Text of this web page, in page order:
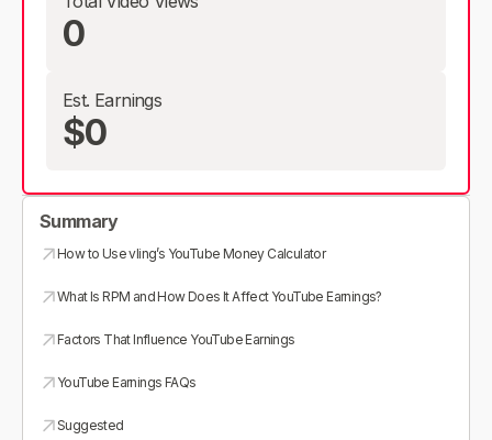
0
Est. Earnings
$0
Summary
How to Use vling’s YouTube Money Calculator
What Is RPM and How Does It Affect YouTube Earnings?
Factors That Influence YouTube Earnings
YouTube Earnings FAQs
Suggested